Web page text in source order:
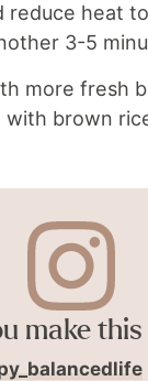
reduce heat
3-5
more fresh
with brown
make